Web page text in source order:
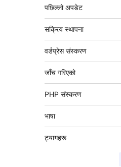
पछिल्लो अपडेट
सक्रिय स्थापना
वर्डप्रेस संस्करण
जाँच गरिएको
PHP संस्करण
भाषा
ट्यागहरू